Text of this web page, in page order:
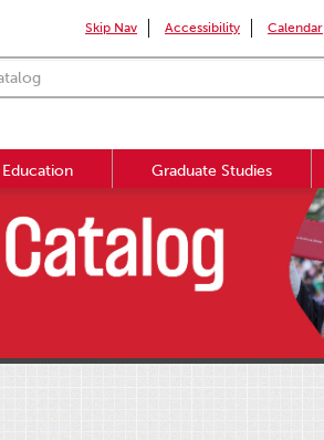
Skip Nav Accessibility Calendar
Graduate Studies